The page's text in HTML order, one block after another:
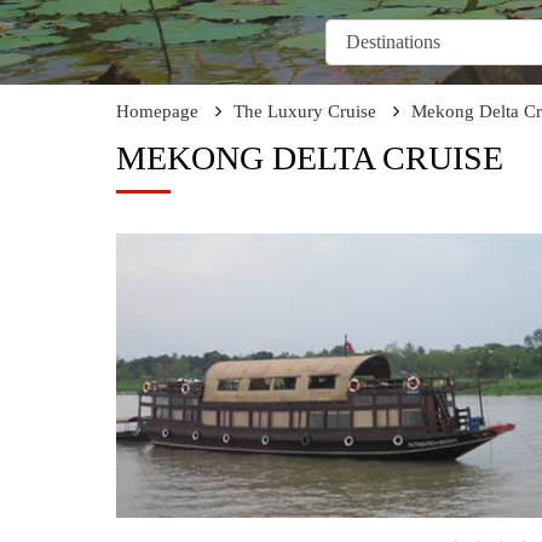
Homepage The Luxury Cruise Mekong Delta
MEKONG DELTA CRUISE